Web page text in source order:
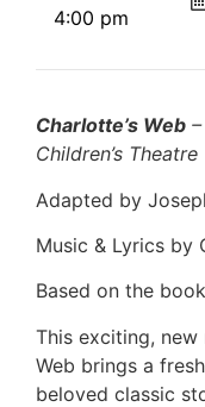
4:00 pm
Charlotte’s Web
Children’s Theatre
Adapted by
Music & Lyrics by
Based on the
This exciting, new
Web brings a
beloved classic